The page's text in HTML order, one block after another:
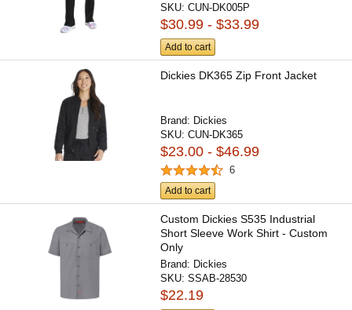
SKU:CUN-DK005P
$30.99 - $33.99
Add to cart
Dickies DK365 Zip Front Jacket
Brand: Dickies
SKU:CUN-DK365
$23.00 - $46.99
6
Add to cart
Custom Dickies S535 Industrial
Short Sleeve Work Shirt - Custom
Only
Brand: Dickies
SKU:SSAB-28530
$22.19